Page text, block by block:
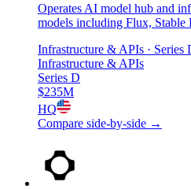
Operates AI model hub and
models including Flux, Stable
Infrastructure & APIs · Series
Infrastructure & APIs
Series D
$235M
HQ
Compare side-by-side →